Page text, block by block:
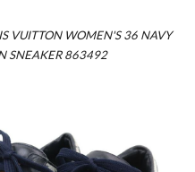
VUITTON WOMEN'S 36 NAVY
SNEAKER 863492